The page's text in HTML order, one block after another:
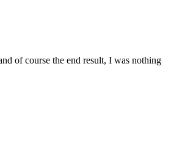
of course the end result, I was nothing